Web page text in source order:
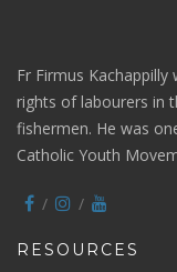
Fr Firmus
rights of labourers in
fishermen. He was
Catholic Youth
RESOURCES